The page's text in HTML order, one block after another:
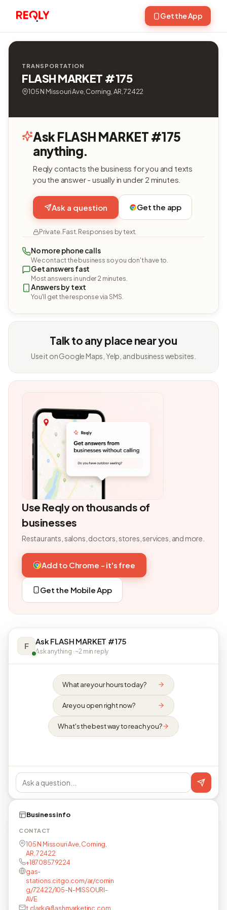
Get the App
TRANSPORTATION
FLASH MARKET #175
105 N Missouri Ave, Corning, AR, 72422
Ask FLASH MARKET #175
anything.
Reqly contacts the business for you and texts
you the answer - usually in under 2 minutes.
Ask a question Get the app
Private. Fast. Responses by text.
No more phone calls
We contact the business so you don't have to.
Get answers fast
Most answers in under 2 minutes.
Answers by text
You'll get the response via SMS.
Talk to any place near you
Use it on Google Maps, Yelp, and business websites.
Use Reqly on thousands of
businesses
Restaurants, salons, doctors, stores, services, and more.
Add to Chrome - it's free
Get the Mobile App
F Ask FLASH MARKET #175
Ask anything · ~2 min reply
What are your hours today?
Are you open right now?
What's the best way to reach you?
Business info
CONTACT
105 N Missouri Ave, Corning,
AR, 72422
+18708579224
gas-
stations.citgo.com/ar/cornin
g/72422/105-N-MISSOURI-
AVE
t.clark@flashmarketinc.com